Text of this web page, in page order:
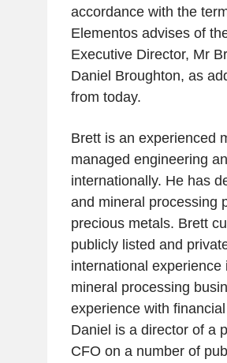
accordance with the
Elementos advises of
Executive Director, Mr
Daniel Broughton, as
from today.
Brett is an experienced
managed engineering
internationally. He has
and mineral processing
precious metals. Brett
publicly listed and
international
mineral processing
experience with
Daniel is a director of a
CFO on a number of